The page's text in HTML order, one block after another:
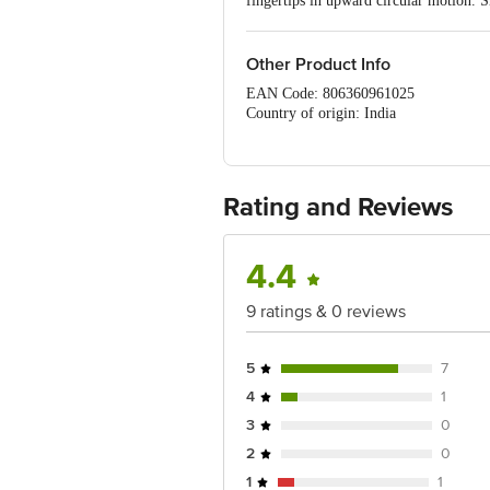
• Clinically tested for its mildness on
Other Product Info
EAN Code: 806360961025
Country of origin: India
Service Road, Domlur 100 Feet
Rating and Reviews
4.4
9 ratings & 0 reviews
5
7
4
1
3
0
2
0
1
1